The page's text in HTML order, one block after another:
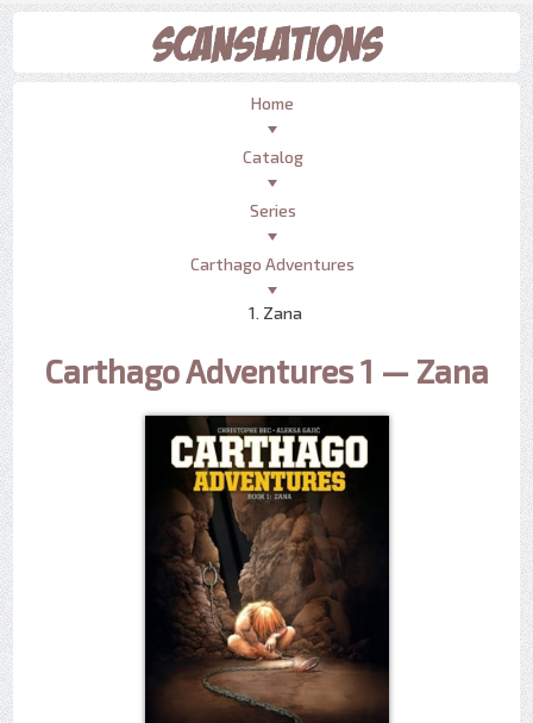
Home
Catalog
Series
Carthago Adventures
1. Zana
Carthago Adventures 1 — Zana